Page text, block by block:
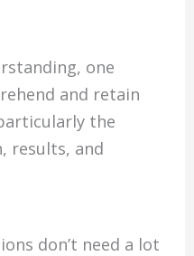
one
and retain
the
results, and
don’t need a lot